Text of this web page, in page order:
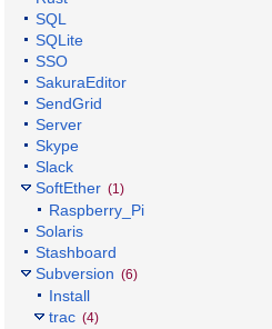
SQL
SQLite
SSO
SakuraEditor
SendGrid
Server
Skype
Slack
SoftEther (1)
Raspberry_Pi
Solaris
Stashboard
Subversion (6)
Install
trac (4)